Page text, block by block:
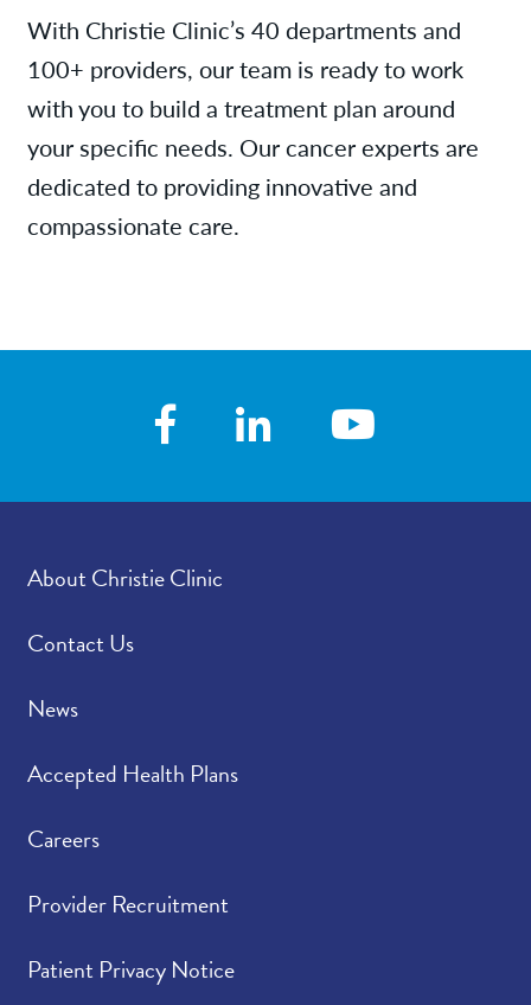
With Christie Clinic’s 40 departments and
100+ providers, our team is ready to work
with you to build a treatment plan around
your specific needs. Our cancer experts are
dedicated to providing innovative and
compassionate care.
About Christie Clinic
Contact Us
News
Accepted Health Plans
Careers
Provider Recruitment
Patient Privacy Notice